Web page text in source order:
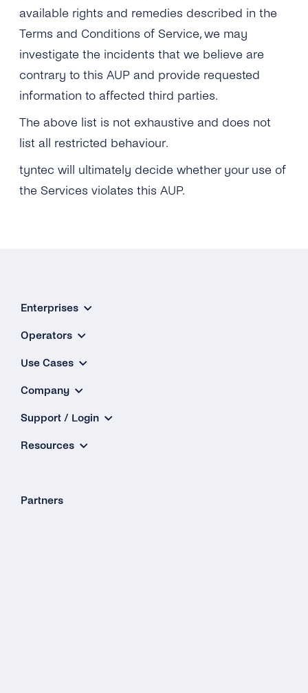
available rights and remedies described in the
Terms and Conditions of Service, we may
investigate the incidents that we believe are
contrary to this AUP and provide requested
information to affected third parties.
The above list is not exhaustive and does not
list all restricted behaviour.
tyntec will ultimately decide whether your use of
the Services violates this AUP.
Enterprises
Operators
Use Cases
Company
Support / Login
Resources
Partners